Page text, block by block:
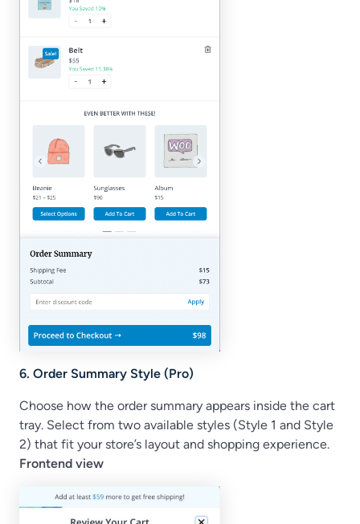
6. Order Summary Style (Pro)
Choose how the order summary appears inside the cart
tray. Select from two available styles (Style 1 and Style
2) that fit your store’s layout and shopping experience.
Frontend view